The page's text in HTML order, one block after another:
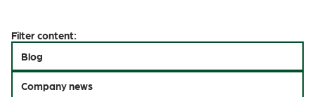
Filter content:
Blog
Company news